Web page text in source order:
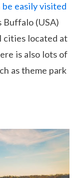
be easily visited
Buffalo (USA)
cities located at
is also lots of
as theme park